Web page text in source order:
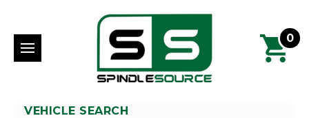
0
VEHICLE SEARCH